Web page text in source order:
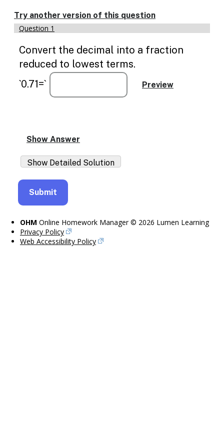
text
based
alternatives
graph
display
drawing
entry
Try another version of this question
Question 1
Convert the decimal into a fraction
reduced to lowest terms.
`0.71=`
OHM Online Homework Manager © 2026 Lumen Learning
Privacy Policy
Web Accessibility Policy